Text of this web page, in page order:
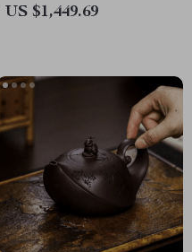
US $1,449.69